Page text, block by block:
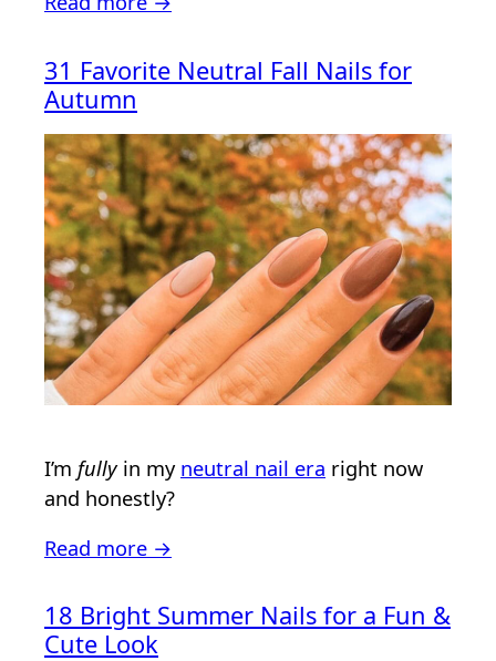
31 Favorite Neutral Fall Nails for
Autumn
I’m fullyin my neutral nail era right now
and honestly?
Read more →
18 Bright Summer Nails for a Fun &
Cute Look